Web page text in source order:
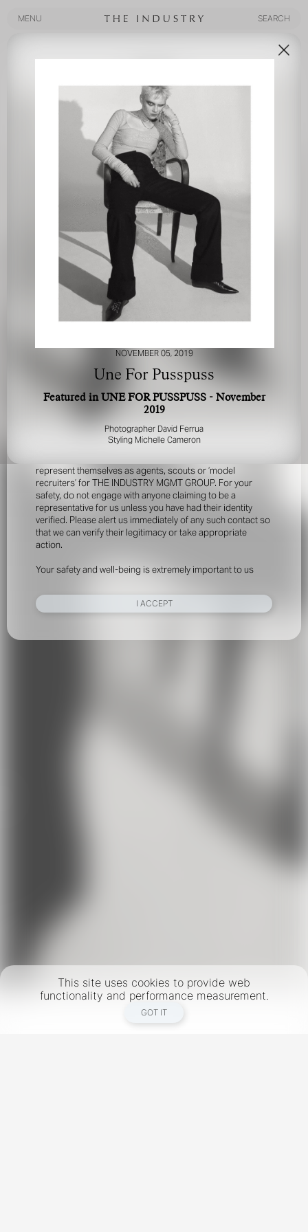
MENU
SEARCH
FOR YOUR SAFETY
represent themselves as agents, scouts or ‘model
recruiters’ for THE INDUSTRY MGMT GROUP. For your
safety, do not engage with anyone claiming to be a
representative for us unless you have had their identity
verified. Please alert us immediately of any such contact so
that we can verify their legitimacy or take appropriate
action.
Your safety and well-being is extremely important to us
I ACCEPT
This site uses cookies to provide web
functionality and performance measurement.
GOT IT
NOVEMBER 05, 2019
Une For Pusspuss
Featured in UNE FOR PUSSPUSS - November
2019
Photographer David Ferrua
Styling Michelle Cameron